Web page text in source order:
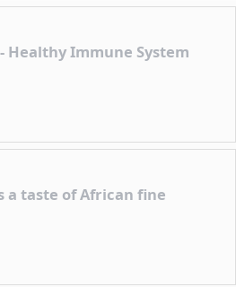
Healthy Immune System
a taste of African fine